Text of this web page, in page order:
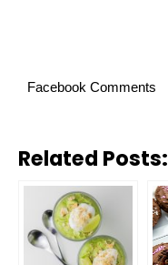
Facebook Comments
Related Posts: